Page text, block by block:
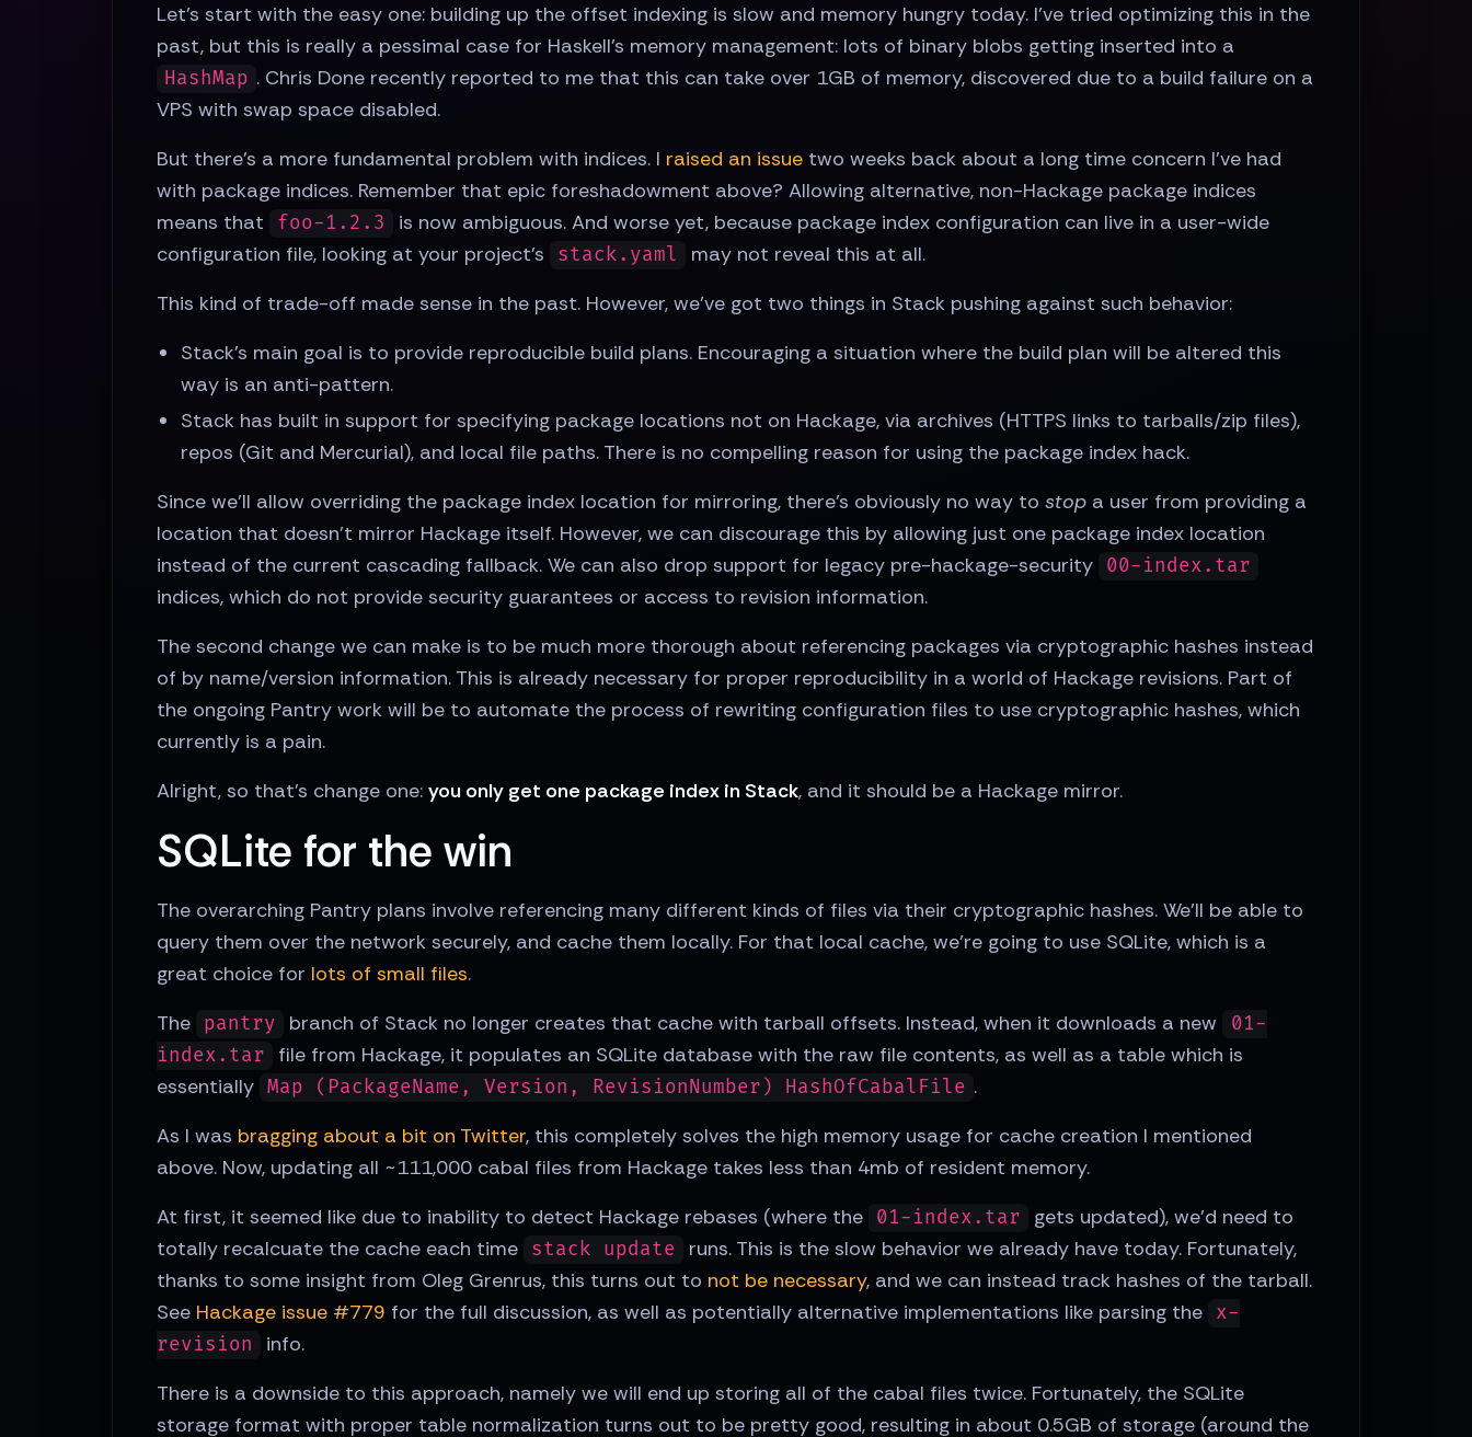
Let's start with the easy one: building up the offset indexing is slow and memory hungry today. I've tried optimizing this in the
past, but this is really a pessimal case for Haskell's memory management: lots of binary blobs getting inserted into a
HashMap . Chris Done recently reported to me that this can take over 1GB of memory, discovered due to a build failure on a
VPS with swap space disabled.
But there's a more fundamental problem with indices. I raised an issue two weeks back about a long time concern I've had
with package indices. Remember that epic foreshadowment above? Allowing alternative, non-Hackage package indices
means that
foo-1.2.3
is now ambiguous. And worse yet, because package index configuration can live in a user-wide
configuration file, looking at your project's
stack.yaml
may not reveal this at all.
This kind of trade-off made sense in the past. However, we've got two things in Stack pushing against such behavior:
Stack's main goal is to provide reproducible build plans. Encouraging a situation where the build plan will be altered this
way is an anti-pattern.
Stack has built in support for specifying package locations not on Hackage, via archives (HTTPS links to tarballs/zip files),
repos (Git and Mercurial), and local file paths. There is no compelling reason for using the package index hack.
Since we'll allow overriding the package index location for mirroring, there's obviously no way to stop a user from providing a
location that doesn't mirror Hackage itself. However, we can discourage this by allowing just one package index location
instead of the current cascading fallback. We can also drop support for legacy pre-hackage-security
00-index.tar
indices, which do not provide security guarantees or access to revision information.
The second change we can make is to be much more thorough about referencing packages via cryptographic hashes instead
of by name/version information. This is already necessary for proper reproducibility in a world of Hackage revisions. Part of
the ongoing Pantry work will be to automate the process of rewriting configuration files to use cryptographic hashes, which
currently is a pain.
Alright, so that's change one: you only get one package index in Stack, and it should be a Hackage mirror.
SQLite for the win
The overarching Pantry plans involve referencing many different kinds of files via their cryptographic hashes. We'll be able to
query them over the network securely, and cache them locally. For that local cache, we're going to use SQLite, which is a
great choice for lots of small files.
The
pantry branch of Stack no longer creates that cache with tarball offsets. Instead, when it downloads a new
01-
index.tar
file from Hackage, it populates an SQLite database with the raw file contents, as well as a table which is
essentially Map (PackageName, Version, RevisionNumber) HashOfCabalFile .
As I was bragging about a bit on Twitter, this completely solves the high memory usage for cache creation I mentioned
above. Now, updating all ~111,000 cabal files from Hackage takes less than 4mb of resident memory.
At first, it seemed like due to inability to detect Hackage rebases (where the
01-index.tar
gets updated), we'd need to
totally recalcuate the cache each time
stack update
runs. This is the slow behavior we already have today. Fortunately,
thanks to some insight from Oleg Grenrus, this turns out to not be necessary, and we can instead track hashes of the tarball.
See Hackage issue #779 for the full discussion, as well as potentially alternative implementations like parsing the
x-
revision
info.
There is a downside to this approach, namely we will end up storing all of the cabal files twice. Fortunately, the SQLite
storage format with proper table normalization turns out to be pretty good, resulting in about 0.5GB of storage (around the